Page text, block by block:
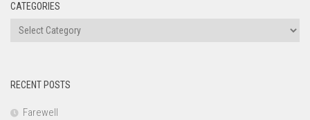
CATEGORIES
Categories
RECENT POSTS
Farewell